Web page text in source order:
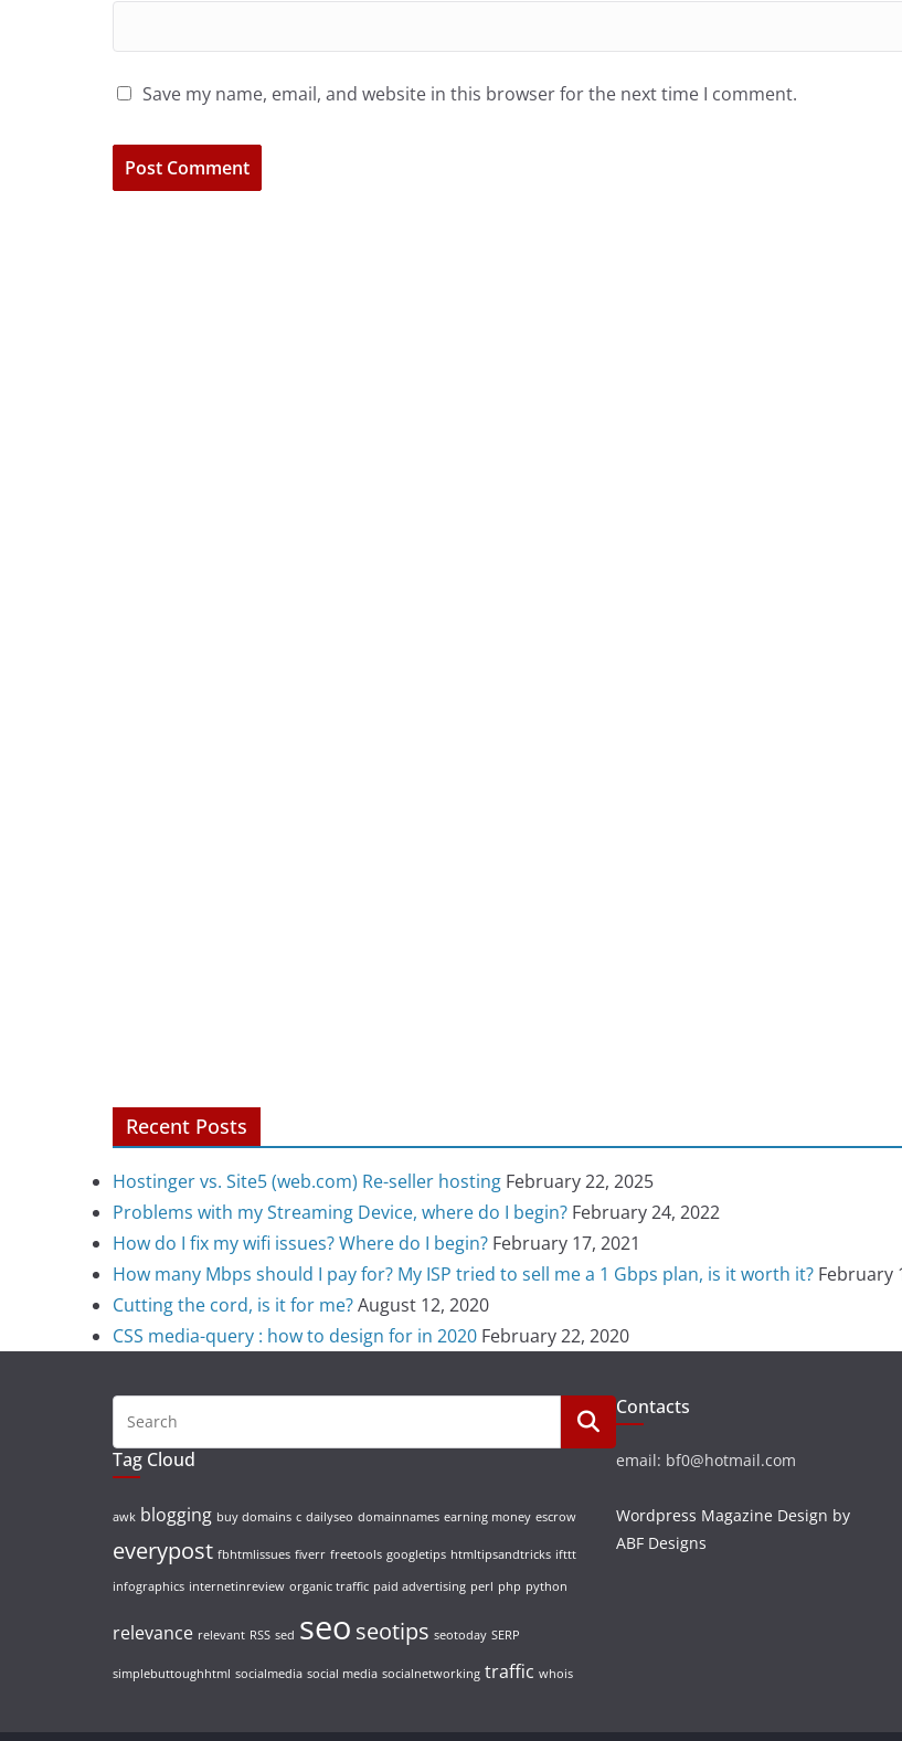
Save my name, email, and website in this browser for the next time I comment.
Recent Posts
Hostinger vs. Site5 (web.com) Re-seller hosting February 22, 2025
Problems with my Streaming Device, where do I begin? February 24, 2022
How do I fix my wifi issues? Where do I begin? February 17, 2021
How many Mbps should I pay for? My ISP tried to sell me a 1 Gbps plan, is it worth it? February
Cutting the cord, is it for me?August 12, 2020
CSS media-query : how to design for in 2020 February 22, 2020
Tag Cloud
awk blogging buy domains c dailyseo domainnames earning money escrow
everypost fbhtmlissues fiverr freetools googletips htmltipsandtricks ifttt
infographics internetinreview organic traffic paid advertising perl php python
relevance relevant RSS sed seo seotips seotoday SERP
simplebuttoughhtml socialmedia social media socialnetworking traffic whois
Contacts
email: bf0@hotmail.com
Wordpress Magazine Design by
ABF Designs